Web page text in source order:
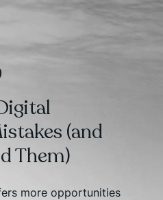
(and
Them)
more opportunities